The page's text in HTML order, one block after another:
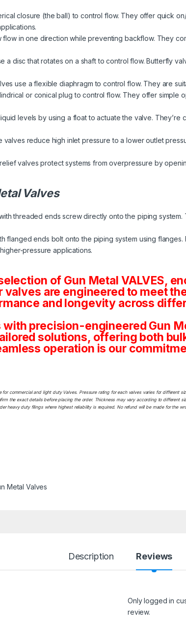
closure (the ball) to control flow. They offer quick
flow in one direction while preventing backflow. They
a disc that rotates on a shaft to control flow. Butterfly
use a flexible diaphragm to control flow. They are
or conical plug to control flow. They offer simple
levels by using a float to actuate the valve. They’re
valves reduce high inlet pressure to a lower outlet
valves protect systems from overpressure by
Valves
threaded ends screw directly onto the piping
flanged ends bolt onto the piping system using
pressure applications.
of Gun Metal VALVES,
valves are engineered to meet
and longevity across
precision-engineered Gun
solutions, offering both
operation is our
for commercial and light duty Valves. Pressure rating for each valves varies for different
the exact details before placing the order. Thickness may vary according to different
heavy duty filings where highest reliability is required. No refund will be made for the
Metal Valves
Description Reviews
Only logged in
review.